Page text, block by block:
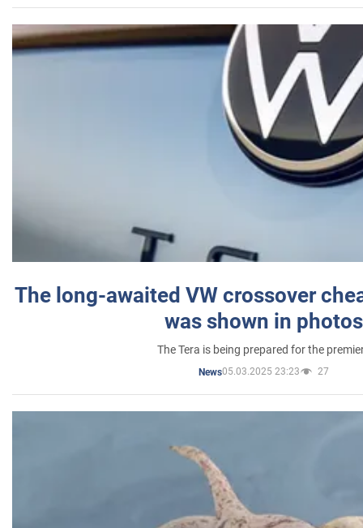
The long-awaited VW crossover
was shown in photos
The Tera is being prepared for the
News05.03.2025 23:23 27